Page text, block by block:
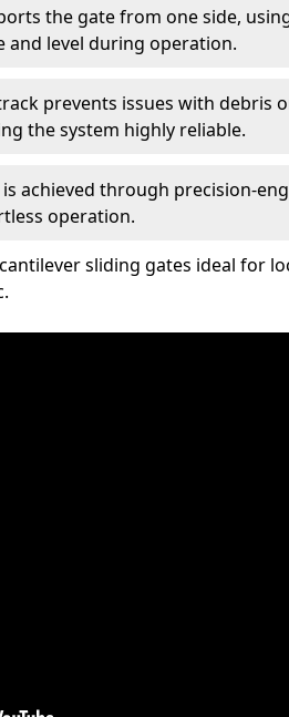
the gate from one side,
and level during operation.
prevents issues with debris
the system highly reliable.
achieved through precision-
operation.
sliding gates ideal for